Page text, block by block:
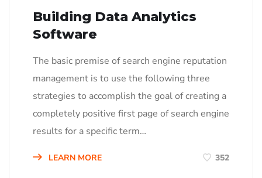
Building Data Analytics
Software
The basic premise of search engine reputation
management is to use the following three
strategies to accomplish the goal of creating a
completely positive first page of search engine
results for a specific term…
LEARN MORE 352